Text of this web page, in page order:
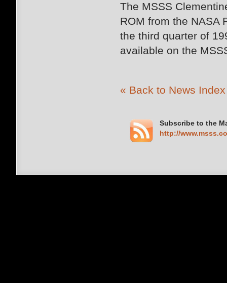
The MSSS
ROM from the NASA
the third quarter of
available on the
« Back to News Index
Subscribe to the
http://